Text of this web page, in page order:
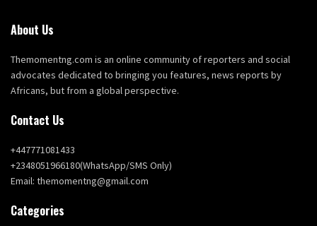
About Us
Themomentng.com is an online community of reporters and social
advocates dedicated to bringing you features, news reports by
Africans, but from a global perspective.
Contact Us
+447771081433
+2348051966180(WhatsApp/SMS Only)
Email: themomentng@gmail.com
Categories